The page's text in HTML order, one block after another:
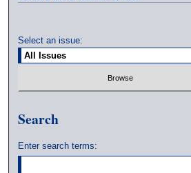
Select an issue:
Search
Enter search terms: